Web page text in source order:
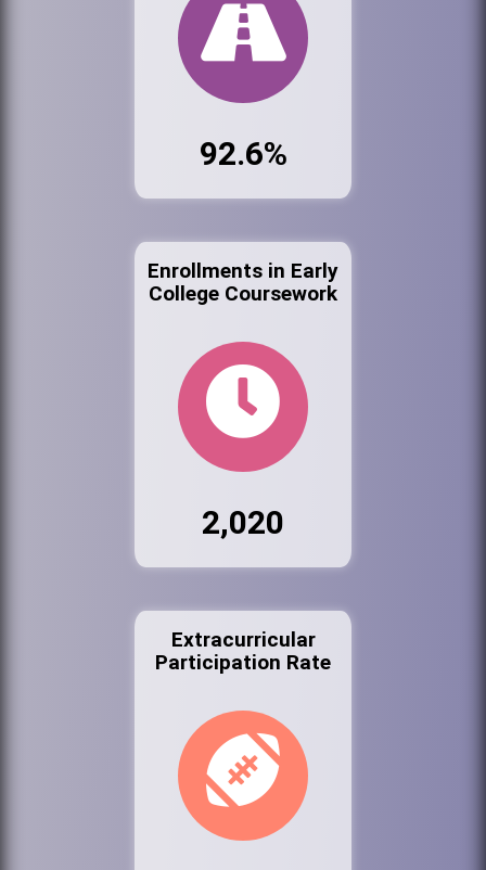
92.6%
Enrollments in Early
College Coursework
2,020
Extracurricular
Participation Rate